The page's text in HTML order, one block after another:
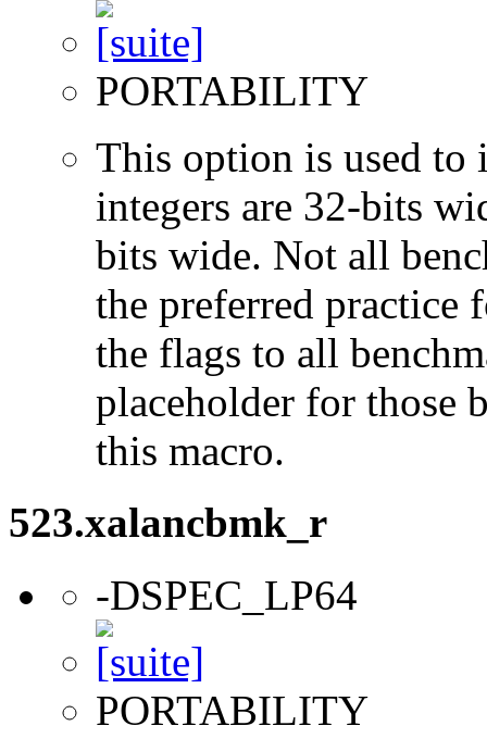
PORTABILITY
This option is used to
integers are 32-bits
bits wide. Not all
the preferred practice
the flags to all
placeholder for those
this macro.
523.xalancbmk_r
-DSPEC_LP64
PORTABILITY